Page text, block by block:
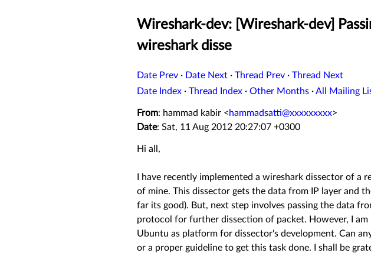
Wireshark-dev: [Wireshark-dev]
wireshark disse
Date Prev · Date Next · Thread Prev · Thread Next
Date Index · Thread Index · Other Months ·All Mailing
From: hammad kabir <hammadsatti@xxxxxxxxx>
Date: Sat, 11 Aug 2012 20:27:07 +0300
Hi all,
I have recently implemented a wireshark dissector of
of mine. This dissector gets the data from IP layer and
far its good). But, next step involves passing the data
protocol for further dissection of packet. However, I
Ubuntu as platform for dissector's development. Can
or a proper guideline to get this task done. I shall be